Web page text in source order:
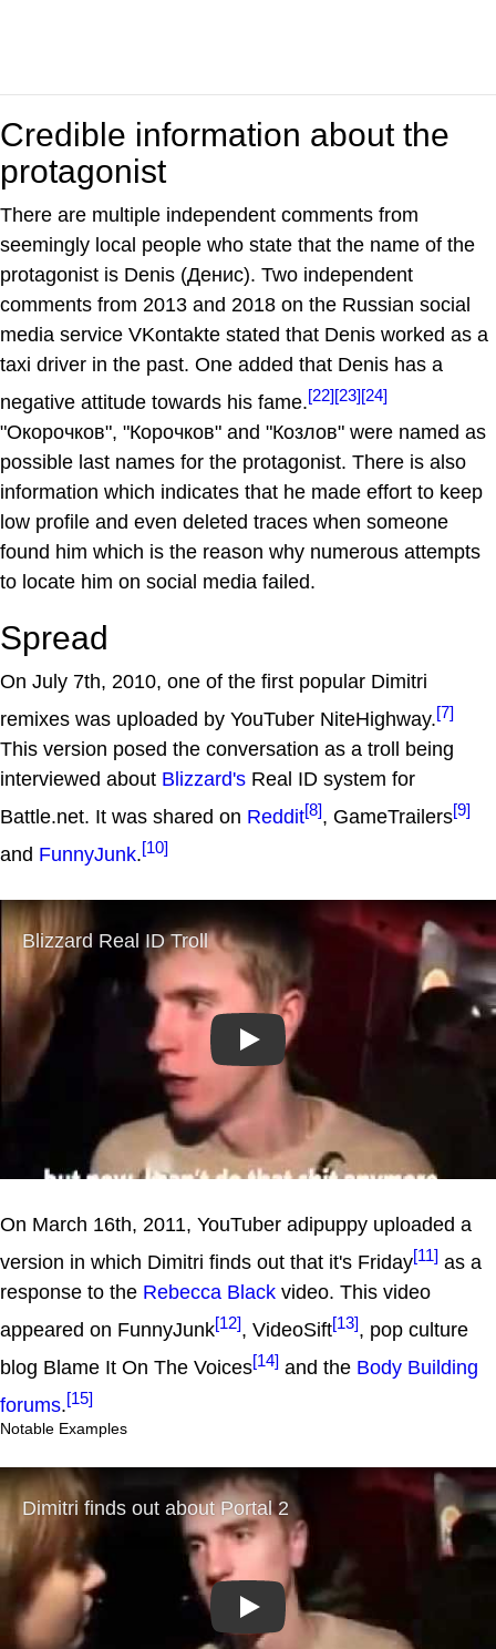
Credible information about the
protagonist
There are multiple independent comments from
seemingly local people who state that the name of the
protagonist is Denis (Денис). Two independent
comments from 2013 and 2018 on the Russian social
media service VKontakte stated that Denis worked as a
taxi driver in the past. One added that Denis has a
negative attitude towards his fame.[22][23][24]
"Окорочков", "Корочков" and "Козлов" were named as
possible last names for the protagonist. There is also
information which indicates that he made effort to keep
low profile and even deleted traces when someone
found him which is the reason why numerous attempts
to locate him on social media failed.
Spread
On July 7th, 2010, one of the first popular Dimitri
remixes was uploaded by YouTuber NiteHighway.[7]
This version posed the conversation as a troll being
interviewed about Blizzard's Real ID system for
Battle.net. It was shared on Reddit[8], GameTrailers[9]
and FunnyJunk.[10]
Play
On March 16th, 2011, YouTuber adipuppy uploaded a
version in which Dimitri finds out that it's Friday[11] as a
response to the Rebecca Black video. This video
appeared on FunnyJunk[12], VideoSift[13], pop culture
blog Blame It On The Voices[14] and the Body Building
forums.[15]
Notable Examples
Play